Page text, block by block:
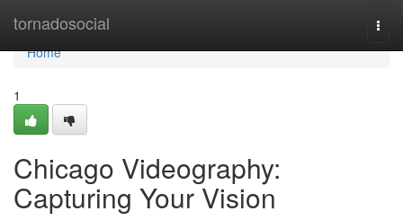
tornadosocial
Home
Home
1
Chicago Videography:
Capturing Your Vision